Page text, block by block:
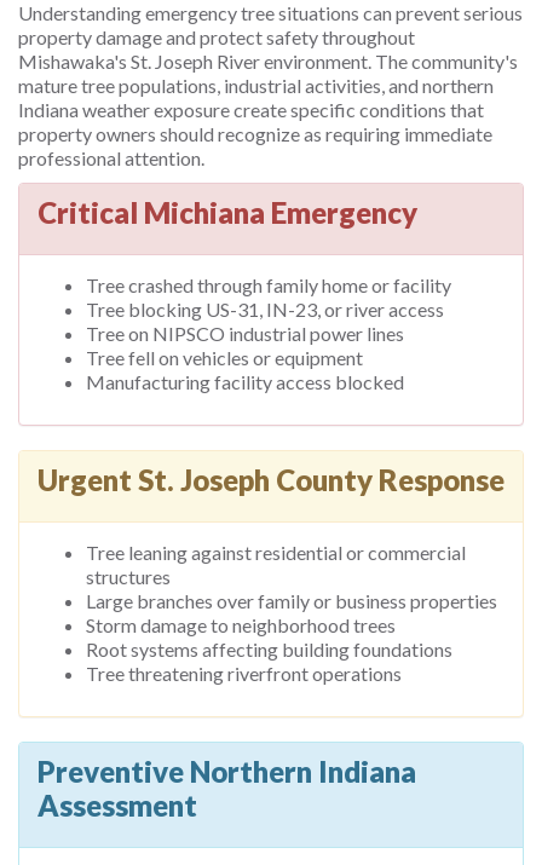
Understanding emergency tree situations can prevent serious
property damage and protect safety throughout
Mishawaka's St. Joseph River environment. The community's
mature tree populations, industrial activities, and northern
Indiana weather exposure create specific conditions that
property owners should recognize as requiring immediate
professional attention.
Critical Michiana Emergency
Tree crashed through family home or facility
Tree blocking US-31, IN-23, or river access
Tree on NIPSCO industrial power lines
Tree fell on vehicles or equipment
Manufacturing facility access blocked
Urgent St. Joseph County Response
Tree leaning against residential or commercial
structures
Large branches over family or business properties
Storm damage to neighborhood trees
Root systems affecting building foundations
Tree threatening riverfront operations
Preventive Northern Indiana
Assessment